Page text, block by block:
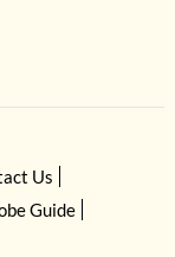
Us
Guide